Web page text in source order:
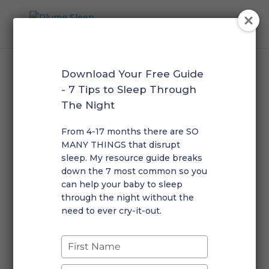
Sleep Guides
Self-paced & evidence-
based.
Get expert guidance without
the waitlist.
Download Your Free Guide
- 7 Tips to Sleep Through
The Night
From 4-17 months there are SO
MANY THINGS that disrupt
sleep. My resource guide breaks
down the 7 most common so you
can help your baby to sleep
through the night without the
need to ever cry-it-out.
Type
your